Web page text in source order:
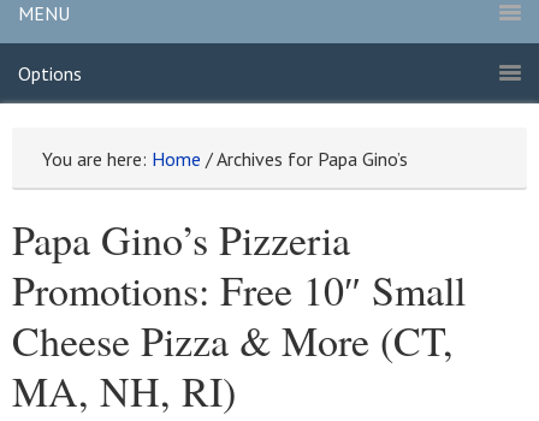
MENU
Options
You are here: Home /Archives for Papa Gino’s
Papa Gino’s Pizzeria
Promotions: Free 10″ Small
Cheese Pizza & More (CT,
MA, NH, RI)